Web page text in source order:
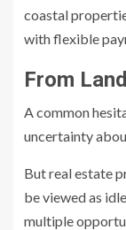
coastal
with flexible
From
A common
uncertainty
But real estate
be viewed as
multiple